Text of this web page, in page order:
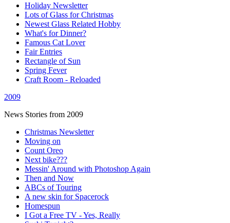
Holiday Newsletter
Lots of Glass for Christmas
Newest Glass Related Hobby
What's for Dinner?
Famous Cat Lover
Fair Entries
Rectangle of Sun
Spring Fever
Craft Room - Reloaded
2009
News Stories from 2009
Christmas Newsletter
Moving on
Count Oreo
Next bike???
Messin' Around with Photoshop Again
Then and Now
ABCs of Touring
A new skin for Spacerock
Homespun
I Got a Free TV - Yes, Really